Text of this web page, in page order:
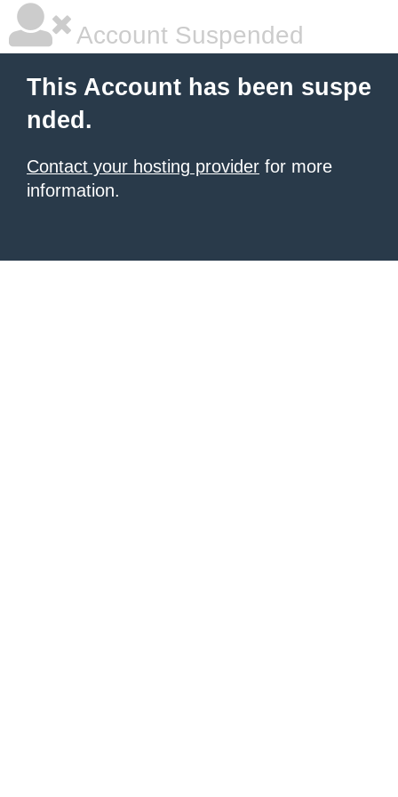
Account Suspended
This Account has been suspe
nded.
Contact your hosting provider for more
information.